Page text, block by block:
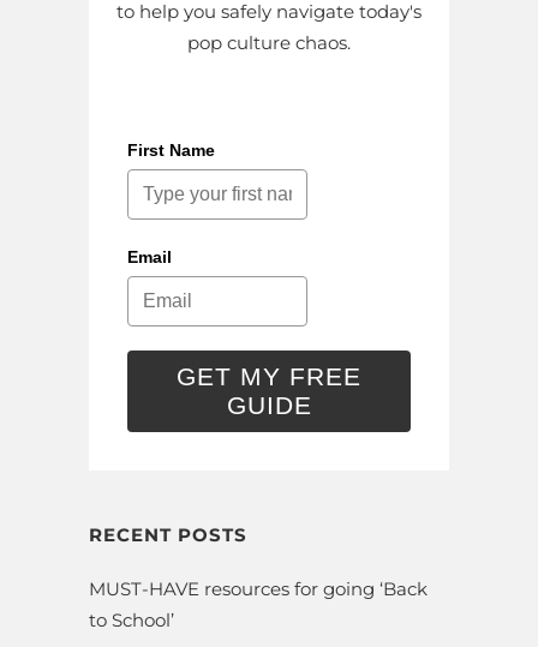
to help you safely navigate today's
pop culture chaos.
First Name
Email
GET MY FREE
GUIDE
RECENT POSTS
MUST-HAVE resources for going ‘Back
to School’